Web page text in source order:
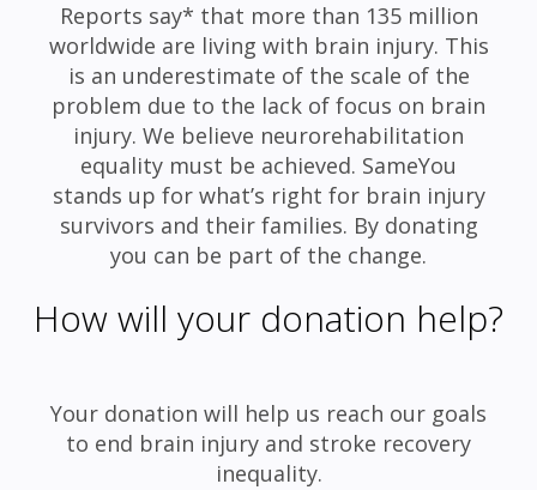
Reports say* that more than 135 million
worldwide are living with brain injury. This
is an underestimate of the scale of the
problem due to the lack of focus on brain
injury. We believe neurorehabilitation
equality must be achieved. SameYou
stands up for what’s right for brain injury
survivors and their families. By donating
you can be part of the change.
How will your donation help?
Your donation will help us reach our goals
to end brain injury and stroke recovery
inequality.